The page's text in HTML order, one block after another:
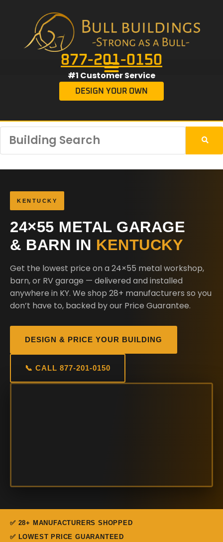
877-201-0150
#1 Customer Service
DESIGN YOUR OWN
KENTUCKY
24×55 METAL GARAGE
& BARN IN KENTUCKY
Get the lowest price on a 24×55 metal workshop,
barn, or RV garage — delivered and installed
anywhere in KY. We shop 28+ manufacturers so you
don’t have to, backed by our Price Guarantee.
DESIGN & PRICE YOUR BUILDING
📞 CALL 877-201-0150
✅ 28+ MANUFACTURERS SHOPPED
✅ LOWEST PRICE GUARANTEED